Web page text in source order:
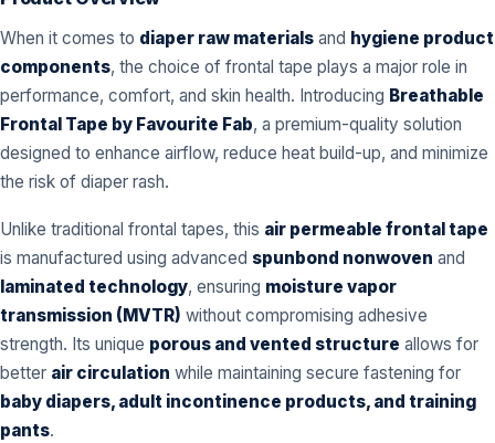
When it comes to diaper raw materials and hygiene product
components, the choice of frontal tape plays a major role in
performance, comfort, and skin health. Introducing Breathable
Frontal Tape by Favourite Fab, a premium-quality solution
designed to enhance airflow, reduce heat build-up, and minimize
the risk of diaper rash.
Unlike traditional frontal tapes, this air permeable frontal tape
is manufactured using advanced spunbond nonwoven and
laminated technology, ensuring moisture vapor
transmission (MVTR) without compromising adhesive
strength. Its unique porous and vented structure allows for
better air circulation while maintaining secure fastening for
baby diapers, adult incontinence products, and training
pants.